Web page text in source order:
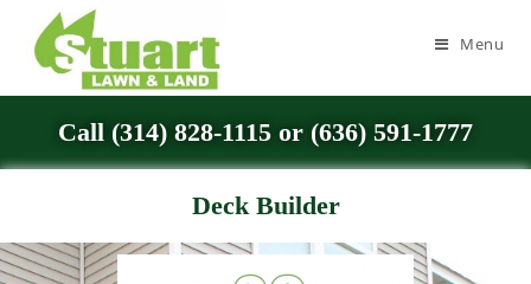
Menu
Call (314) 828-1115 or (636) 591-1777
Deck Builder